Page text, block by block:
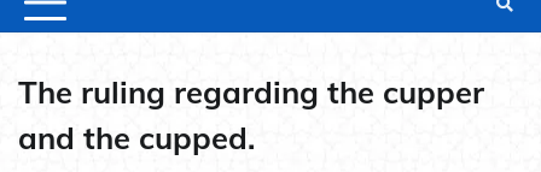
The ruling regarding the cupper
and the cupped.